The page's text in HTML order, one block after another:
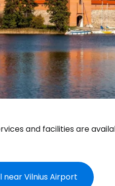
and facilities are
near Vilnius Airport